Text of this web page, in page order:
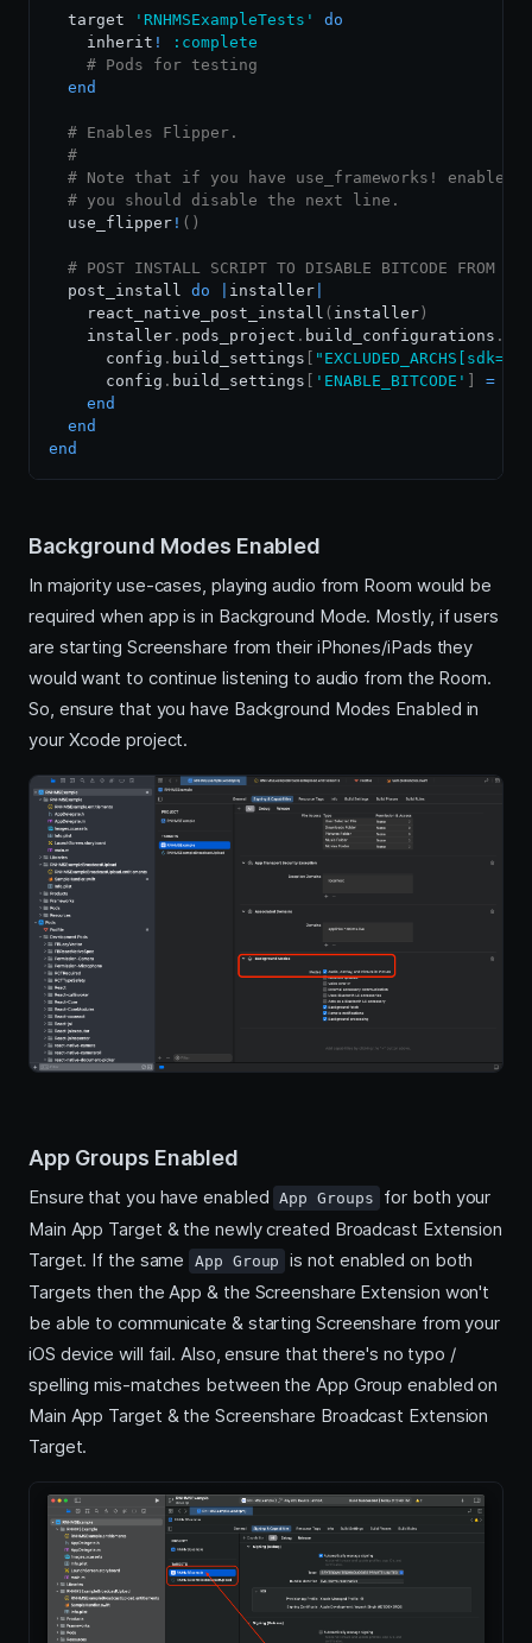
  target
'RNHMSExampleTests'
do
    inherit
!
:complete
# Pods for testing
end
# Enables Flipper.
#
# Note that if you have use_frameworks!
# you should disable the next line.
  use_flipper
! ( )
# POST INSTALL SCRIPT TO DISABLE BITCODE FROM
  post_install
do installer
    react_native_post_install
( installer )
    installer
. pods_project . build_configurations .
      config
. build_settings
      config
. build_settings 'ENABLE_BITCODE' =
end
end
end
Background Modes Enabled
In majority use-cases, playing audio from Room would be
required when app is in Background Mode. Mostly, if users
are starting Screenshare from their iPhones/iPads they
would want to continue listening to audio from the Room.
So, ensure that you have Background Modes Enabled in
your Xcode project.
App Groups Enabled
Ensure that you have enabled App Groups
for both your
Main App Target & the newly created Broadcast Extension
Target. If the same
App Group
is not enabled on both
Targets then the App & the Screenshare Extension won't
be able to communicate & starting Screenshare from your
iOS device will fail. Also, ensure that there's no typo /
spelling mis-matches between the App Group enabled on
Main App Target & the Screenshare Broadcast Extension
Target.